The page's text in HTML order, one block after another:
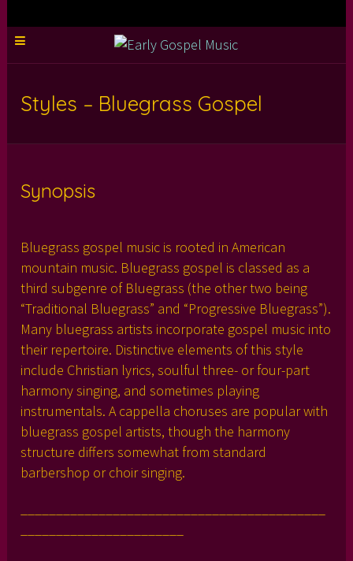
Styles – Bluegrass Gospel
Synopsis
Bluegrass gospel music is rooted in American
mountain music. Bluegrass gospel is classed as a
third subgenre of Bluegrass (the other two being
“Traditional Bluegrass” and “Progressive Bluegrass”).
Many bluegrass artists incorporate gospel music into
their repertoire. Distinctive elements of this style
include Christian lyrics, soulful three- or four-part
harmony singing, and sometimes playing
instrumentals. A cappella choruses are popular with
bluegrass gospel artists, though the harmony
structure differs somewhat from standard
barbershop or choir singing.